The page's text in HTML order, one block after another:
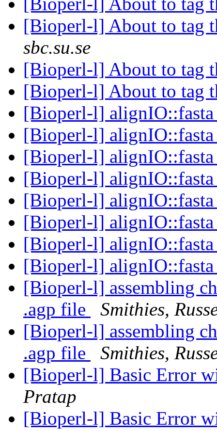
[Bioperl-l] About to tag
sbc.su.se
[Bioperl-l] About to tag
[Bioperl-l] About to tag
[Bioperl-l]
[Bioperl-l]
[Bioperl-l]
[Bioperl-l]
[Bioperl-l]
[Bioperl-l]
[Bioperl-l]
[Bioperl-l]
[Bioperl-l] assembling
.agp file
Smithies,
[Bioperl-l] assembling
.agp file
Smithies,
[Bioperl-l] Basic Error
Pratap
[Bioperl-l] Basic Error